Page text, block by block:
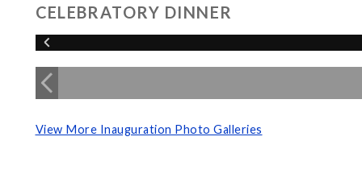
CELEBRATORY DINNER
View More Inauguration Photo Galleries